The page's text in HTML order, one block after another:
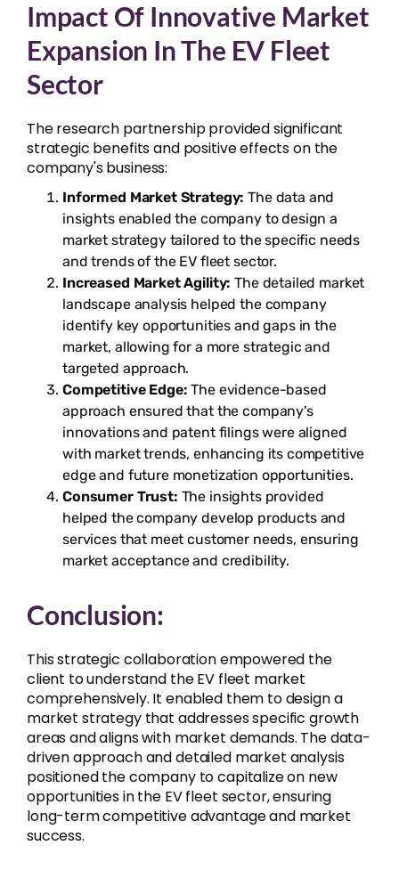
Impact Of Innovative Market
Expansion In The EV Fleet
Sector
The research partnership provided significant
strategic benefits and positive effects on the
company's business:
Informed Market Strategy: The data and
insights enabled the company to design a
market strategy tailored to the specific needs
and trends of the EV fleet sector.
Increased Market Agility: The detailed market
landscape analysis helped the company
identify key opportunities and gaps in the
market, allowing for a more strategic and
targeted approach.
Competitive Edge: The evidence-based
approach ensured that the company's
innovations and patent filings were aligned
with market trends, enhancing its competitive
edge and future monetization opportunities.
Consumer Trust: The insights provided
helped the company develop products and
services that meet customer needs, ensuring
market acceptance and credibility.
Conclusion:
This strategic collaboration empowered the
client to understand the EV fleet market
comprehensively. It enabled them to design a
market strategy that addresses specific growth
areas and aligns with market demands. The data-
driven approach and detailed market analysis
positioned the company to capitalize on new
opportunities in the EV fleet sector, ensuring
long-term competitive advantage and market
success.